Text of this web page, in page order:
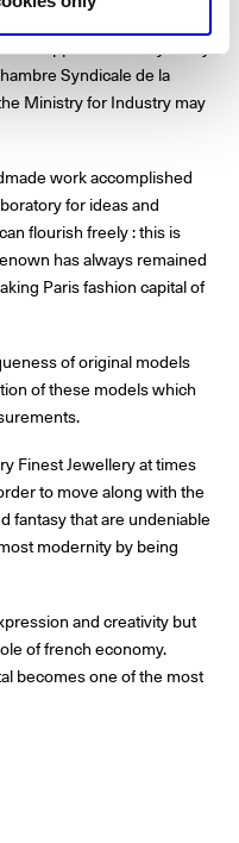
Syndicale de la
Ministry for Industry may
work accomplished
for ideas and
flourish freely : this is
has always remained
Paris fashion capital of
of original models
of these models which
Finest Jewellery at times
to move along with the
fantasy that are undeniable
modernity by being
and creativity but
of french economy.
becomes one of the most